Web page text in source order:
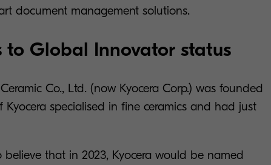
document management solutions.
to Global Innovator status
Co., Ltd. (now Kyocera Corp.) was founded
Kyocera specialised in fine ceramics and had just
that in 2023, Kyocera would be named